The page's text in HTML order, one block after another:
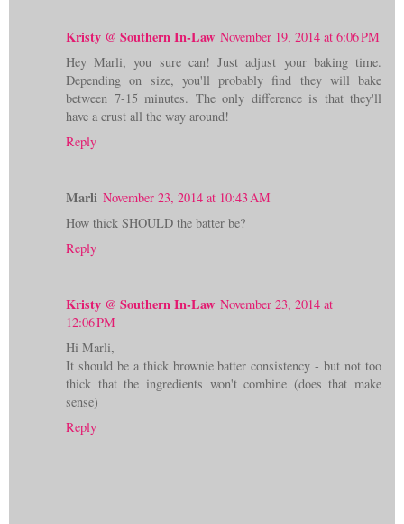
Kristy @ Southern In-Law November 19, 2014 at 6:06 PM
Hey Marli, you sure can! Just adjust your baking time.
Depending on size, you'll probably find they will bake
between 7-15 minutes. The only difference is that they'll
have a crust all the way around!
Reply
Marli November 23, 2014 at 10:43 AM
How thick SHOULD the batter be?
Reply
Kristy @ Southern In-Law November 23, 2014 at
12:06 PM
Hi Marli,
It should be a thick brownie batter consistency - but not too
thick that the ingredients won't combine (does that make
sense)
Reply